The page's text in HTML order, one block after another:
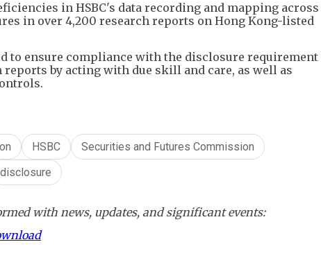
in HSBC's data recording and mapping across
in over 4,200 research reports on Hong Kong-listed
to ensure compliance with the disclosure requirement
by acting with due skill and care, as well as
HSBC
Securities and Futures Commission
disclosure
with news, updates, and significant events: